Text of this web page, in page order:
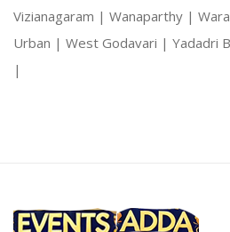
Vizianagaram | Wanaparthy |
Urban | West Godavari | Yadadri
|